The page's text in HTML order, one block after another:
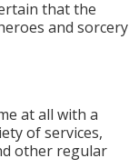
that the
and sorcery
at all with a
of services,
other regular